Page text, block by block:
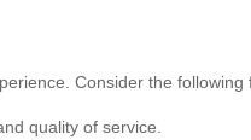
Consider the following
quality of service.